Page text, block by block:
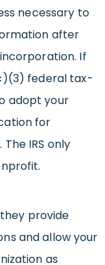
necessary to
after
If
federal tax-
adopt your
for
IRS only
provide
and allow your
as